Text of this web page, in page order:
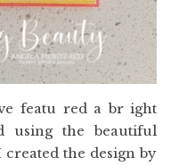
featu red a br ight
using the beautiful
created the design by